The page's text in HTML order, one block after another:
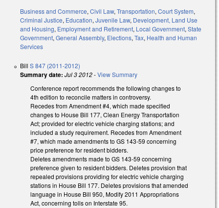
Business and Commerce,Civil Law,Transportation,Court System,
Criminal Justice, Education,Juvenile Law, Development, Land Use
and Housing, Employment and Retirement, Local Government,State
Government,General Assembly, Elections,Tax, Health and Human
Services
Bill S 847 (2011-2012)
Summary date: Jul 3 2012-View Summary
Conference report recommends the following changes to
4th edition to reconcile matters in controversy.
Recedes from Amendment #4, which made specified
changes to House Bill 177, Clean Energy Transportation
Act; provided for electric vehicle charging stations; and
included a study requirement. Recedes from Amendment
#7, which made amendments to GS 143-59 concerning
price preference for resident bidders.
Deletes amendments made to GS 143-59 concerning
preference given to resident bidders. Deletes provision that
repealed provisions providing for electric vehicle charging
stations in House Bill 177. Deletes provisions that amended
language in House Bill 950, Modify 2011 Appropriations
Act, concerning tolls on Interstate 95.